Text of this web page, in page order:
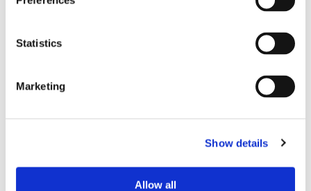
Statistics
Marketing
Show details
Allow all
Lines inside the policy band reflect compliant
Large distance between consecutive pings:
impossible and surface GPS spoofing or
Marketplace and Data Integrity